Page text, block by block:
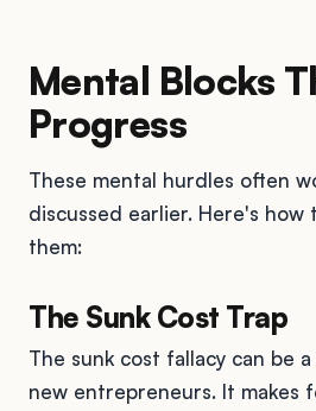
Mental Blocks
Progress
These mental hurdles often
discussed earlier. Here's how
them:
The Sunk Cost Trap
The sunk cost fallacy can be
new entrepreneurs. It makes